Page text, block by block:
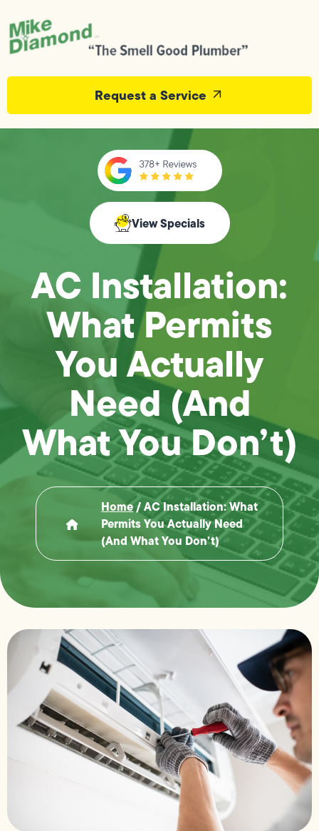
Request a Service
View Specials
AC Installation:
What Permits
You Actually
Need (And
What You Don’t)
Home/AC Installation: What
Permits You Actually Need
(And What You Don’t)